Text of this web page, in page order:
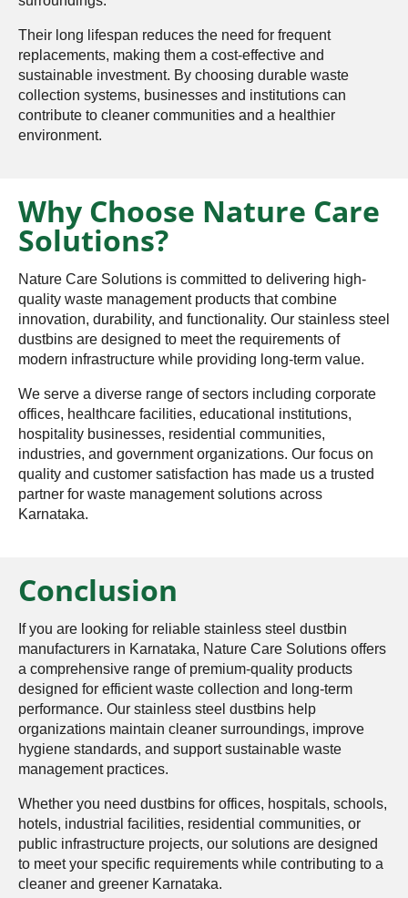
Their long lifespan reduces the need for frequent
replacements, making them a cost-effective and
sustainable investment. By choosing durable waste
collection systems, businesses and institutions can
contribute to cleaner communities and a healthier
environment.
Why Choose Nature Care
Solutions?
Nature Care Solutions is committed to delivering high-
quality waste management products that combine
innovation, durability, and functionality. Our stainless steel
dustbins are designed to meet the requirements of
modern infrastructure while providing long-term value.
We serve a diverse range of sectors including corporate
offices, healthcare facilities, educational institutions,
hospitality businesses, residential communities,
industries, and government organizations. Our focus on
quality and customer satisfaction has made us a trusted
partner for waste management solutions across
Karnataka.
Conclusion
If you are looking for reliable stainless steel dustbin
manufacturers in Karnataka, Nature Care Solutions offers
a comprehensive range of premium-quality products
designed for efficient waste collection and long-term
performance. Our stainless steel dustbins help
organizations maintain cleaner surroundings, improve
hygiene standards, and support sustainable waste
management practices.
Whether you need dustbins for offices, hospitals, schools,
hotels, industrial facilities, residential communities, or
public infrastructure projects, our solutions are designed
to meet your specific requirements while contributing to a
cleaner and greener Karnataka.